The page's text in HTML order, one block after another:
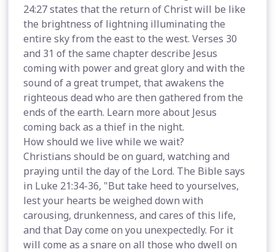
24:27 states that the return of Christ will be like
the brightness of lightning illuminating the
entire sky from the east to the west. Verses 30
and 31 of the same chapter describe Jesus
coming with power and great glory and with the
sound of a great trumpet, that awakens the
righteous dead who are then gathered from the
ends of the earth. Learn more about Jesus
coming back as a thief in the night.
How should we live while we wait?
Christians should be on guard, watching and
praying until the day of the Lord. The Bible says
in Luke 21:34-36, "But take heed to yourselves,
lest your hearts be weighed down with
carousing, drunkenness, and cares of this life,
and that Day come on you unexpectedly. For it
will come as a snare on all those who dwell on